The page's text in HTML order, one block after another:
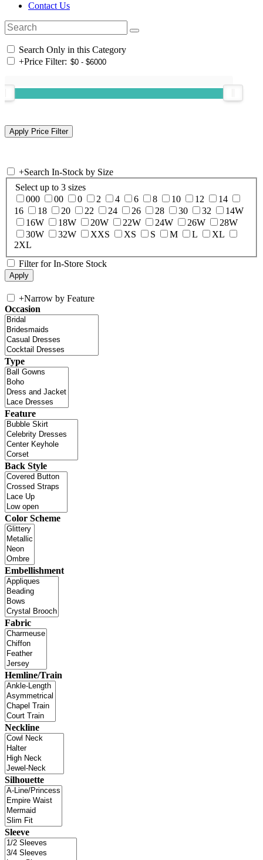
Contact Us
Search Only in this Category
+Price Filter:
+Search In-Stock by Size
Select up to 3 sizes
000
00 0 2 4 6 8 10 12
14
16
18 20 22 24 26 28 30 32
14W
16W
18W 20W 22W 24W 26W
28W
30W
32W XXS XS S M L
XL
2XL
Filter for In-Store Stock
+Narrow by Feature
Occasion
Type
Feature
Back Style
Color Scheme
Embellishment
Fabric
Hemline/Train
Neckline
Silhouette
Sleeve